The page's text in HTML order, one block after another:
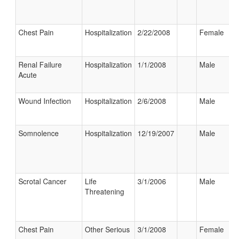
Chest Pain Hospitalization 2/22/2008 Female
Renal Failure
Acute
Hospitalization 1/1/2008 Male
Wound Infection Hospitalization 2/6/2008 Male
Somnolence Hospitalization 12/19/2007 Male
Scrotal Cancer
Life
Threatening
3/1/2006 Male
Chest Pain Other Serious 3/1/2008 Female